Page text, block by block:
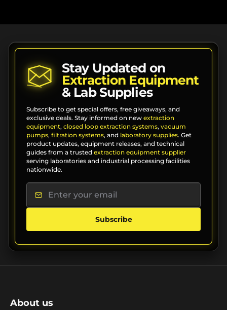
Stay Updated on
Extraction Equipment
& Lab Supplies
Subscribe to get special offers, free giveaways, and
exclusive deals. Stay informed on new extraction
equipment, closed loop extraction systems, vacuum
pumps, filtration systems, and laboratory supplies. Get
product updates, equipment releases, and technical
guides from a trusted extraction equipment supplier
serving laboratories and industrial processing facilities
nationwide.
Subscribe
About us